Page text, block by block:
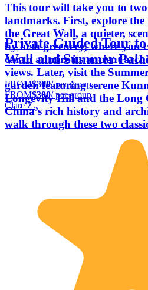
This tour will take you to
landmarks. First, explore
the Great Wall, a quieter,
by lush greenery, where you
car to admire its ancient
views. Later, visit the
garden featuring serene
Longevity Hill and the Long
China’s rich history and
walk through these two
Private Guided Tour
Wall and Summer
FROM$300/ per group
FROM$300/ per group
Clare Z.